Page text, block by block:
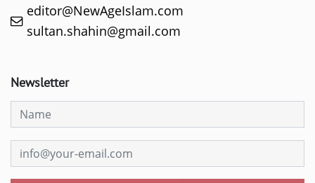
editor@NewAgeIslam.com
sultan.shahin@gmail.com
Newsletter